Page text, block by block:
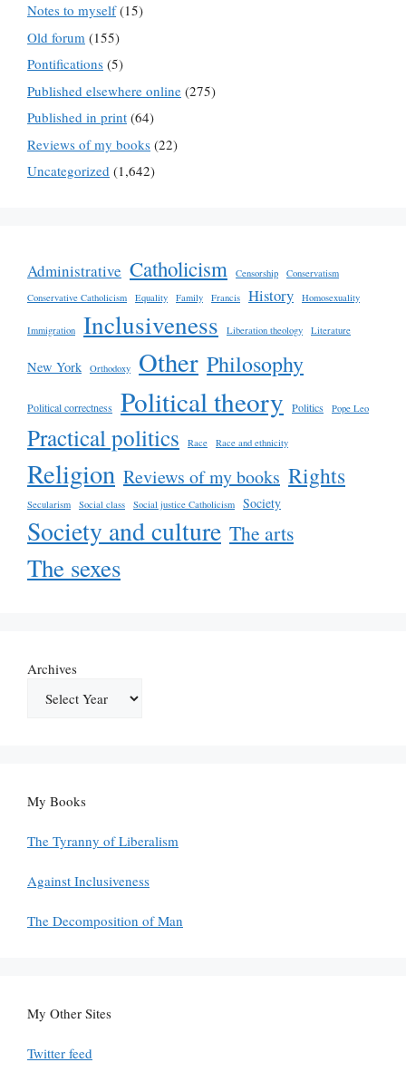
Notes to myself(15)
Old forum (155)
Pontifications (5)
Published elsewhere online (275)
Published in print (64)
Reviews of my books (22)
Uncategorized (1,642)
Administrative Catholicism Censorship
Conservatism
Conservative Catholicism
Equality Family Francis History Homosexuality
Immigration Inclusiveness Liberation theology Literature
New York Orthodoxy Other Philosophy
Political correctness Political theory Politics Pope Leo
Practical politics Race Race and ethnicity
Religion Reviews of my books Rights
Secularism Social class Social justice Catholicism Society
Society and culture The arts
The sexes
Archives
My Books
The Tyranny of Liberalism
Against Inclusiveness
The Decomposition of Man
My Other Sites
Twitter feed